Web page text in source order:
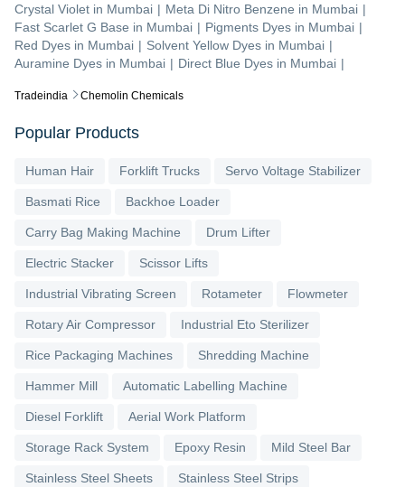
Tradeindia Chemolin Chemicals
Crystal Violet in Mumbai | Meta Di Nitro Benzene in Mumbai |
Fast Scarlet G Base in Mumbai | Pigments Dyes in Mumbai |
Red Dyes in Mumbai | Solvent Yellow Dyes in Mumbai |
Auramine Dyes in Mumbai | Direct Blue Dyes in Mumbai |
Popular Products
Human Hair Forklift Trucks Servo Voltage Stabilizer
Basmati Rice Backhoe Loader
Carry Bag Making Machine Drum Lifter
Electric Stacker Scissor Lifts
Industrial Vibrating Screen Rotameter Flowmeter
Rotary Air Compressor Industrial Eto Sterilizer
Rice Packaging Machines Shredding Machine
Hammer Mill Automatic Labelling Machine
Diesel Forklift Aerial Work Platform
Storage Rack System Epoxy Resin Mild Steel Bar
Stainless Steel Sheets Stainless Steel Strips